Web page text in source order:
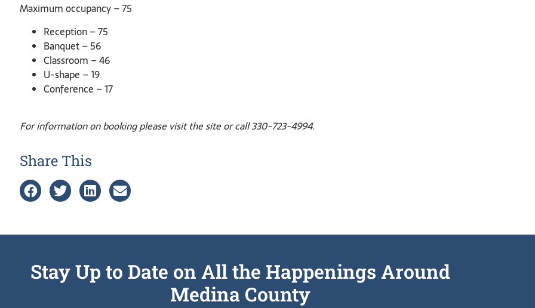
Maximum occupancy – 75
Reception – 75
Banquet – 56
Classroom – 46
U-shape – 19
Conference – 17
For information on booking please visit the site or call 330-723-4994.
Share This
Stay Up to Date on All the Happenings Around
Medina County